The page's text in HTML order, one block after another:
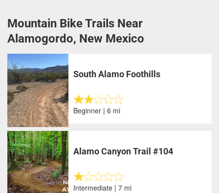
Mountain Bike Trails Near
Alamogordo, New Mexico
South Alamo Foothills
Beginner | 6 mi
Alamo Canyon Trail #104
Intermediate | 7 mi